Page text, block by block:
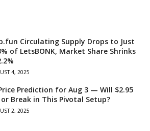
Circulating Supply Drops to Just
of LetsBONK, Market Share Shrinks
4, 2025
Prediction for Aug 3 — Will $2.95
Break in This Pivotal Setup?
2, 2025